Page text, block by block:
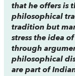
that he offers is
philosophical
tradition but
stress the idea
through
philosophical
are part of